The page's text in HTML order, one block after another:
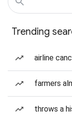
Trending
airline
farmers
throws a